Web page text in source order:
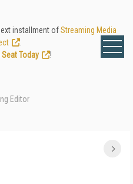
installment ofStreaming Media
Seat Today
!
Editor